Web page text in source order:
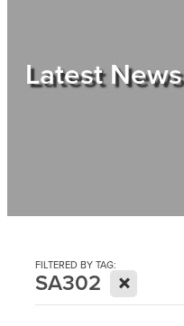
Shop
Latest News
FILTERED BY TAG:
SA302 X